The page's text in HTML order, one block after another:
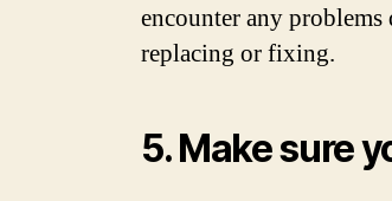
encounter any
replacing or fixing.
5. Make sure